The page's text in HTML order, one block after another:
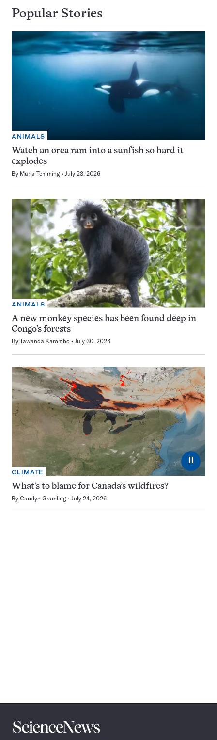
Popular Stories
ANIMALS
Watch an orca ram into a sunfish so hard it
explodes
By Maria Temming July 23, 2026
ANIMALS
A new monkey species has been found deep in
Congo’s forests
By Tawanda Karombo July 30, 2026
⏸
CLIMATE
What’s to blame for Canada’s wildfires?
By Carolyn Gramling July 24, 2026
Science
News